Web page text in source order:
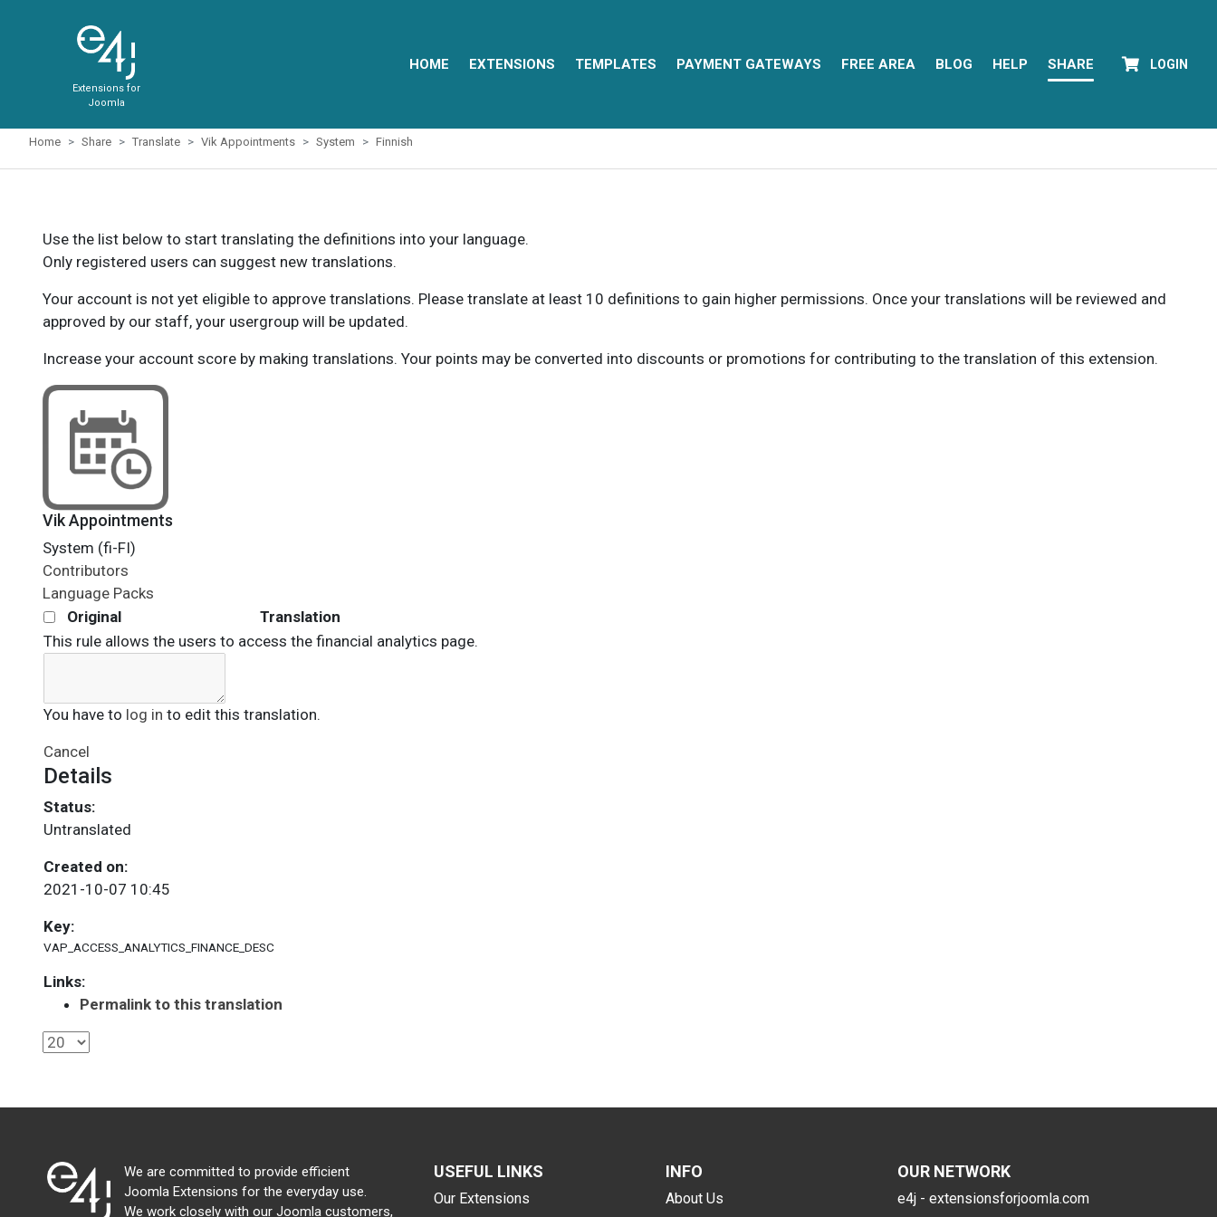
Extensions for
Joomla
HOME EXTENSIONS TEMPLATES PAYMENT GATEWAYS FREE AREA BLOG HELP SHARE LOGIN
Home Share Translate Vik Appointments System Finnish
Use the list below to start translating the definitions into your language.
Only registered users can suggest new translations.
Your account is not yet eligible to approve translations. Please translate at least 10 definitions to gain higher permissions. Once your translations will be reviewed and
approved by our staff, your usergroup will be updated.
Increase your account score by making translations. Your points may be converted into discounts or promotions for contributing to the translation of this extension.
Vik Appointments
System (fi-FI)
Contributors
Language Packs
Original
Translation
This rule allows the users to access the financial analytics page.
You have to log in to edit this translation.
Cancel
Details
Status:
Untranslated
Created on:
2021-10-07 10:45
Key:
VAP_ACCESS_ANALYTICS_FINANCE_DESC
Links:
Permalink to this translation
We are committed to provide efficient
Joomla Extensions for the everyday use.
We work closely with our Joomla customers,
USEFUL LINKS
Our Extensions
INFO
About Us
OUR NETWORK
e4j - extensionsforjoomla.com